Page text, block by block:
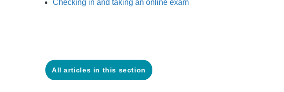
Checking in and taking an online exam
All articles in this section